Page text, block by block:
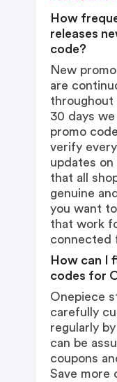
How
releases
code?
New
are
throughout
30 days we
promo
verify
updates on
that all
genuine
you want
that work
connected
How can I
codes for
Onepiece
carefully
regularly
can be
coupons
Save more